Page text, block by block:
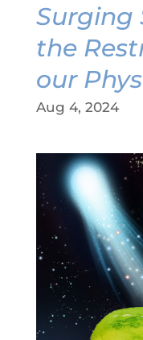
Surging
the
our
Aug 4, 2024